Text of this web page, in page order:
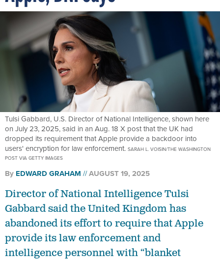
Tulsi Gabbard, U.S. Director of National Intelligence, shown here
on July 23, 2025, said in an Aug. 18 X post that the UK had
dropped its requirement that Apple provide a backdoor into
users' encryption for law enforcement. SARAH L. VOISIN/THE WASHINGTON
POST VIA GETTY IMAGES
By EDWARD GRAHAM AUGUST 19, 2025
Director of National Intelligence Tulsi
Gabbard said the United Kingdom has
abandoned its effort to require that Apple
provide its law enforcement and
intelligence personnel with “blanket